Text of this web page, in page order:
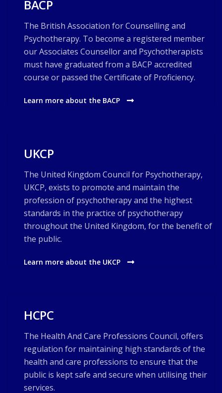
BACP
The British Association for Counselling and
Psychotherapy. To become a registered member
our Associates Counsellor and Psychotherapists
must have graduated from a BACP accredited
course or passed the Certificate of Proficiency.
Learn more about the BACP
UKCP
The United Kingdom Council for Psychotherapy,
UKCP, exists to promote and maintain the
profession of psychotherapy and the highest
standards in the practice of psychotherapy
throughout the United Kingdom, for the benefit of
the public.
Learn more about the UKCP
HCPC
The Health And Care Professions Council, offers
regulation for maintaining high standards of the
health and care professions to ensure that the
public is kept safe and secure when utilising their
services.